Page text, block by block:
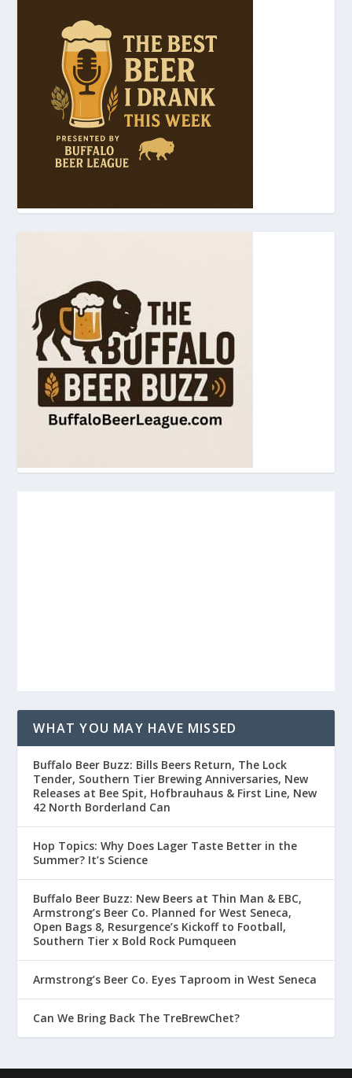
WHAT YOU MAY HAVE MISSED
Buffalo Beer Buzz: Bills Beers Return, The Lock
Tender, Southern Tier Brewing Anniversaries, New
Releases at Bee Spit, Hofbrauhaus & First Line, New
42 North Borderland Can
Hop Topics: Why Does Lager Taste Better in the
Summer? It’s Science
Buffalo Beer Buzz: New Beers at Thin Man & EBC,
Armstrong’s Beer Co. Planned for West Seneca,
Open Bags 8, Resurgence’s Kickoff to Football,
Southern Tier x Bold Rock Pumqueen
Armstrong’s Beer Co. Eyes Taproom in West Seneca
Can We Bring Back The TreBrewChet?